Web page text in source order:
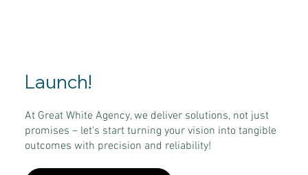
Launch!
At Great White Agency, we deliver solutions, not just
promises – let's start turning your vision into tangible
outcomes with precision and reliability!